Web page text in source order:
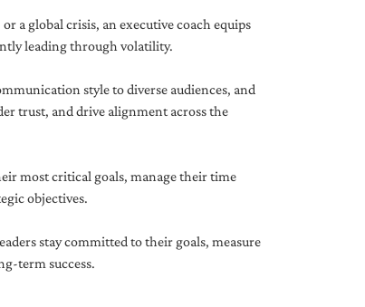
a global crisis, an executive coach equips
leading through volatility.
style to diverse audiences, and
trust, and drive alignment across the
most critical goals, manage their time
objectives.
stay committed to their goals, measure
term success.